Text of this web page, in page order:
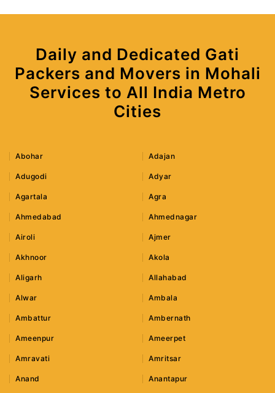
Daily and Dedicated Gati
Packers and Movers in Mohali
Services to All India Metro
Cities
Abohar Adajan
Adugodi Adyar
Agartala Agra
Ahmedabad Ahmednagar
Airoli Ajmer
Akhnoor Akola
Aligarh Allahabad
Alwar Ambala
Ambattur Ambernath
Ameenpur Ameerpet
Amravati Amritsar
Anand Anantapur